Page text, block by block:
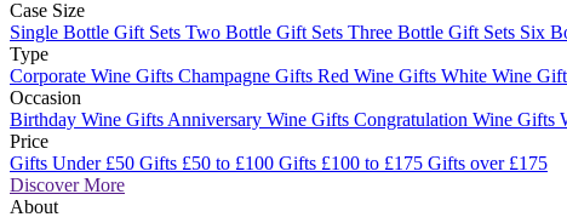
Case Size
Single Bottle Gift Sets Two Bottle Gift Sets Three Bottle Gift Sets Six
Type
Corporate Wine Gifts Champagne Gifts Red Wine Gifts White Wine
Occasion
Birthday Wine Gifts Anniversary Wine Gifts Congratulation Wine Gifts
Price
Gifts Under £50 Gifts £50 to £100 Gifts £100 to £175 Gifts over £175
Discover More
About